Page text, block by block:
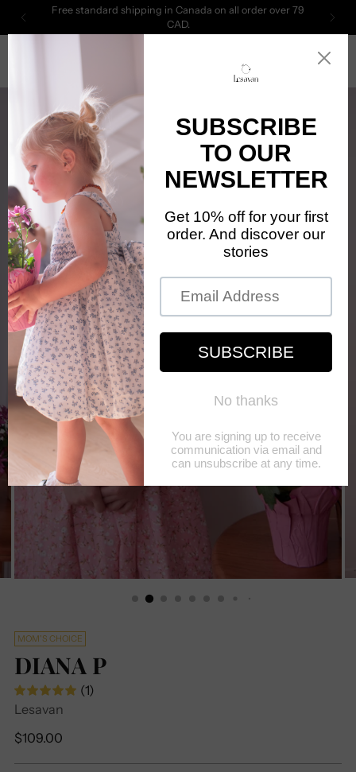
Free standard shipping in Canada on all order over 79
CAD.
MOM'S CHOICE
DIANA P
(1)
Lesavan
Regular
$109.00